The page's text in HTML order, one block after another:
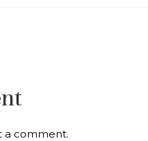
a comment.